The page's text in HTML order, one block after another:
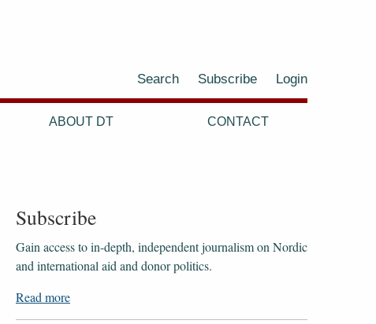
Search Subscribe Login
ABOUT DT CONTACT
Subscribe
Gain access to ​​​​​​​in-depth, independent journalism on Nordic
and international aid and donor politics.
Read more